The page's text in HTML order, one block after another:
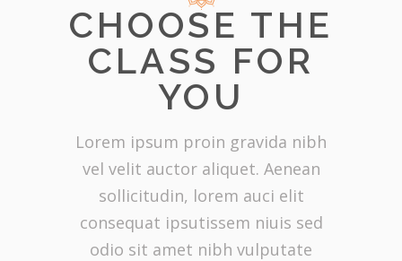
CHOOSE THE
CLASS FOR
YOU
Lorem ipsum proin gravida nibh
vel velit auctor aliquet. Aenean
sollicitudin, lorem auci elit
consequat ipsutissem niuis sed
odio sit amet nibh vulputate